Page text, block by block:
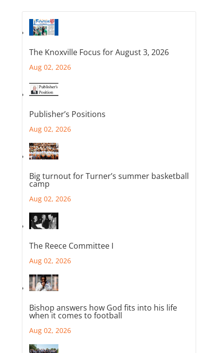
The Knoxville Focus for August 3, 2026
Aug 02, 2026
Publisher’s Positions
Aug 02, 2026
Big turnout for Turner’s summer basketball
camp
Aug 02, 2026
The Reece Committee I
Aug 02, 2026
Bishop answers how God fits into his life
when it comes to football
Aug 02, 2026